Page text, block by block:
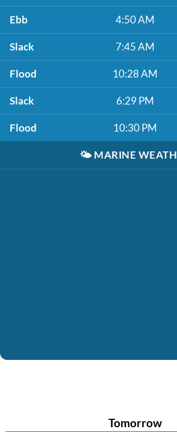
Ebb 4:50 AM
Slack 7:45 AM
Flood 10:28 AM
Slack 6:29 PM
Flood 10:30 PM
🌤️ MARINE
Tomorrow